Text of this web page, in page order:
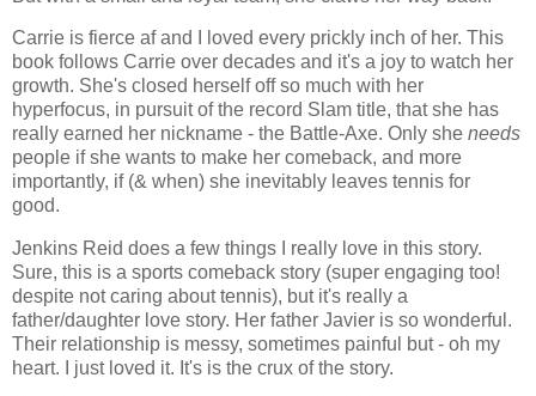
Carrie is fierce af and I loved every prickly inch of her. This
book follows Carrie over decades and it's a joy to watch her
growth. She's closed herself off so much with her
hyperfocus, in pursuit of the record Slam title, that she has
really earned her nickname - the Battle-Axe. Only she needs
people if she wants to make her comeback, and more
importantly, if (& when) she inevitably leaves tennis for
good.
Jenkins Reid does a few things I really love in this story.
Sure, this is a sports comeback story (super engaging too!
despite notcaring about tennis), but it's really a
father/daughter love story. Her father Javier is so wonderful.
Their relationship is messy, sometimes painful but - oh my
heart. I justloved it. It's is the crux of the story.